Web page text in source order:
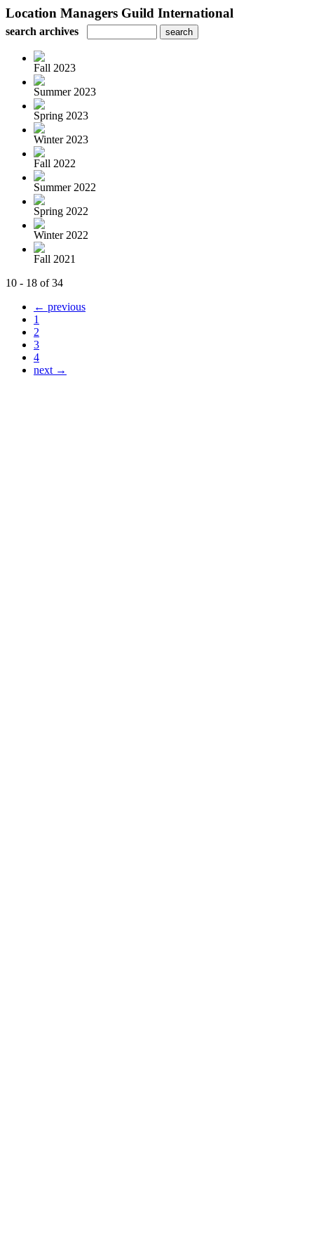
Location Managers Guild International
search archives
Fall 2023
Summer 2023
Spring 2023
Winter 2023
Fall 2022
Summer 2022
Spring 2022
Winter 2022
Fall 2021
10 - 18 of 34
← previous
1
2
3
4
next →